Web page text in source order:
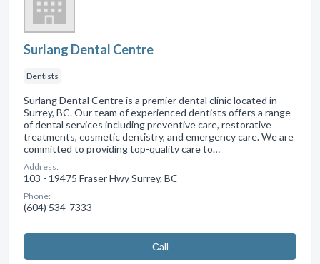
Surlang Dental Centre
Dentists
Surlang Dental Centre is a premier dental clinic located in
Surrey, BC. Our team of experienced dentists offers a range
of dental services including preventive care, restorative
treatments, cosmetic dentistry, and emergency care. We are
committed to providing top-quality care to…
Address:
103 - 19475 Fraser Hwy Surrey, BC
Phone:
(604) 534-7333
Сall